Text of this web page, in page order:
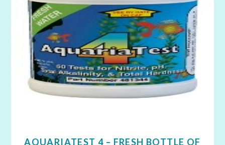
AQUARIATEST 4 – FRESH BOTTLE OF